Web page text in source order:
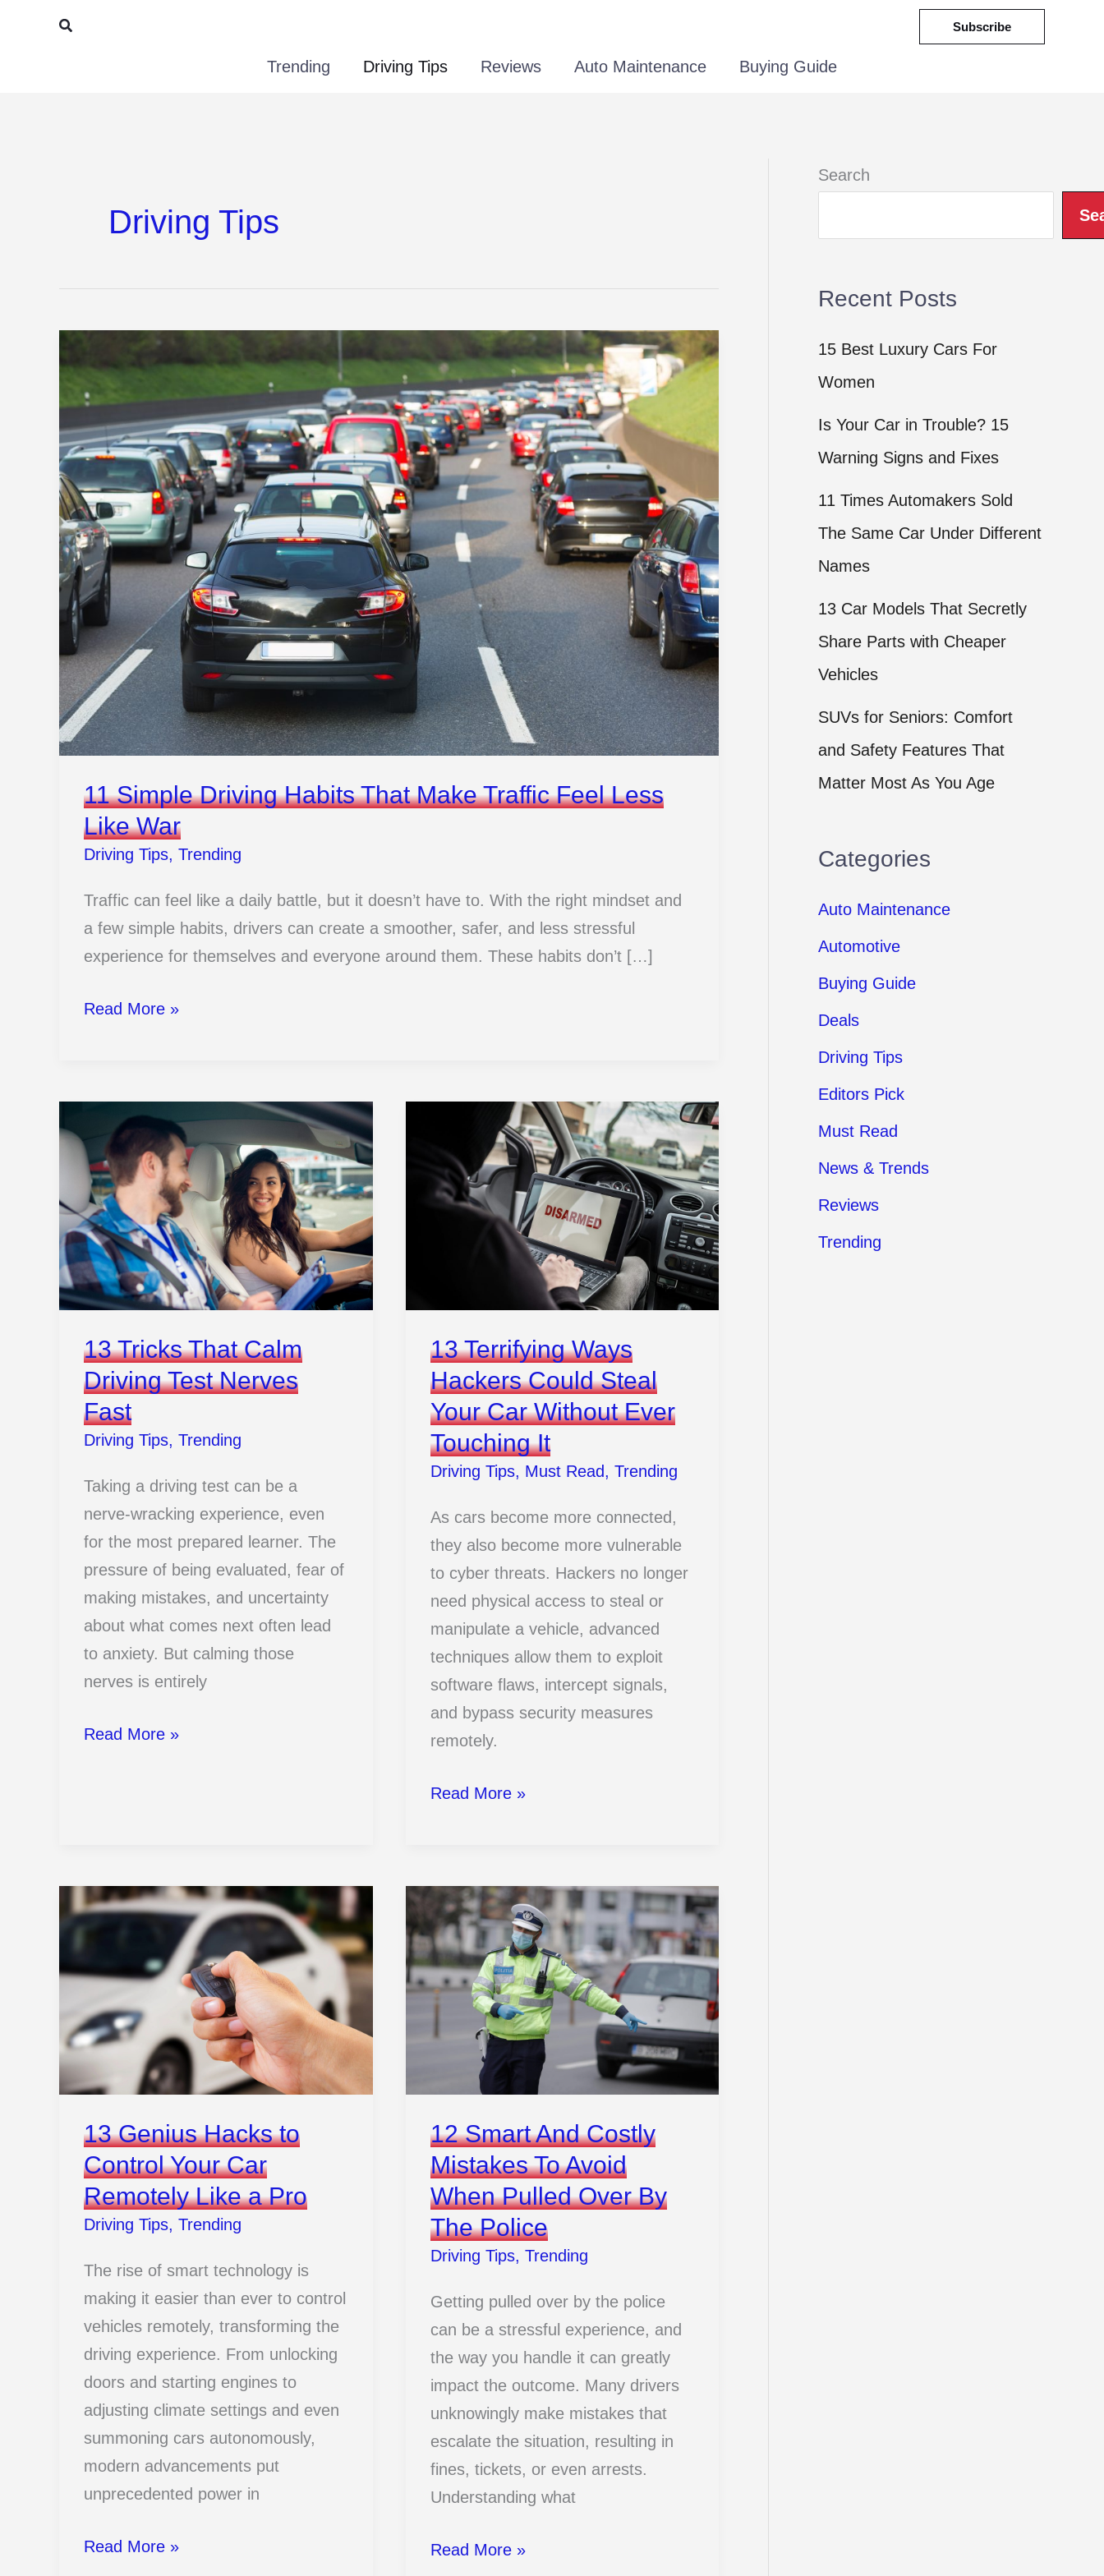
Search Subscribe
Trending Driving Tips Reviews Auto Maintenance Buying Guide
Driving Tips
11 Simple Driving Habits That Make Traffic Feel Less
Like War
Driving Tips, Trending
Traffic can feel like a daily battle, but it doesn’t have to. With the right mindset and
a few simple habits, drivers can create a smoother, safer, and less stressful
experience for themselves and everyone around them. These habits don’t […]
11
Make
Traffic
Feel
Less
Like
War
Read More »
13 Tricks That Calm
Driving Test Nerves
Fast
Driving Tips, Trending
Taking a driving test can be a
nerve-wracking experience, even
for the most prepared learner. The
pressure of being evaluated, fear of
making mistakes, and uncertainty
about what comes next often lead
to anxiety. But calming those
nerves is entirely
13
Nerves
Fast
Read More »
13 Terrifying Ways
Hackers Could Steal
Your Car Without Ever
Touching It
Driving Tips, Must Read, Trending
As cars become more connected,
they also become more vulnerable
to cyber threats. Hackers no longer
need physical access to steal or
manipulate a vehicle, advanced
techniques allow them to exploit
software flaws, intercept signals,
and bypass security measures
remotely.
13
Could
Steal
Your
Car
Without
Ever
Touching
It
Read More »
13 Genius Hacks to
Control Your Car
Remotely Like a Pro
Driving Tips, Trending
The rise of smart technology is
making it easier than ever to control
vehicles remotely, transforming the
driving experience. From unlocking
doors and starting engines to
adjusting climate settings and even
summoning cars autonomously,
modern advancements put
unprecedented power in
13
Read More »
12 Smart And Costly
Mistakes To Avoid
When Pulled Over By
The Police
Driving Tips, Trending
Getting pulled over by the police
can be a stressful experience, and
the way you handle it can greatly
impact the outcome. Many drivers
unknowingly make mistakes that
escalate the situation, resulting in
fines, tickets, or even arrests.
Understanding what
12
Read More »
Search
Recent Posts
15 Best Luxury Cars For
Women
Is Your Car in Trouble? 15
Warning Signs and Fixes
11 Times Automakers Sold
The Same Car Under Different
Names
13 Car Models That Secretly
Share Parts with Cheaper
Vehicles
SUVs for Seniors: Comfort
and Safety Features That
Matter Most As You Age
Categories
Auto Maintenance
Automotive
Buying Guide
Deals
Driving Tips
Editors Pick
Must Read
News & Trends
Reviews
Trending